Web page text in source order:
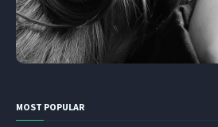
MOST POPULAR